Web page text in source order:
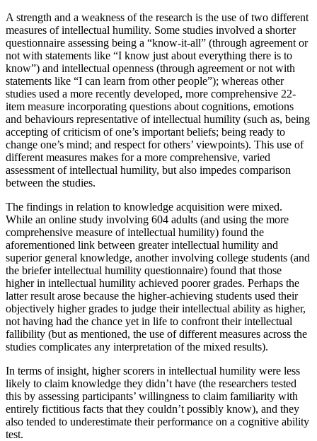
A strength and a weakness of the research is the use of two different
measures of intellectual humility. Some studies involved a shorter
questionnaire assessing being a “know-it-all” (through agreement or
not with statements like “I know just about everything there is to
know”) and intellectual openness (through agreement or not with
statements like “I can learn from other people”); whereas other
studies used a more recently developed, more comprehensive 22-
item measure incorporating questions about cognitions, emotions
and behaviours representative of intellectual humility (such as, being
accepting of criticism of one’s important beliefs; being ready to
change one’s mind; and respect for others’ viewpoints). This use of
different measures makes for a more comprehensive, varied
assessment of intellectual humility, but also impedes comparison
between the studies.
The findings in relation to knowledge acquisition were mixed.
While an online study involving 604 adults (and using the more
comprehensive measure of intellectual humility) found the
aforementioned link between greater intellectual humility and
superior general knowledge, another involving college students (and
the briefer intellectual humility questionnaire) found that those
higher in intellectual humility achieved poorer grades. Perhaps the
latter result arose because the higher-achieving students used their
objectively higher grades to judge their intellectual ability as higher,
not having had the chance yet in life to confront their intellectual
fallibility (but as mentioned, the use of different measures across the
studies complicates any interpretation of the mixed results).
In terms of insight, higher scorers in intellectual humility were less
likely to claim knowledge they didn’t have (the researchers tested
this by assessing participants’ willingness to claim familiarity with
entirely fictitious facts that they couldn’t possibly know), and they
also tended to underestimate their performance on a cognitive ability
test.